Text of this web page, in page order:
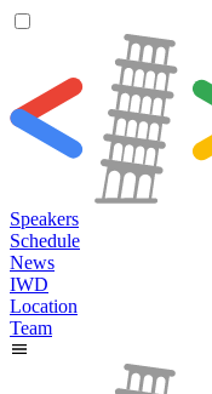
Speakers
Schedule
News
IWD
Location
Team